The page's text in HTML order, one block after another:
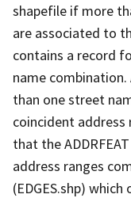
shapefile if more
are associated to
contains a record
name
than one street
coincident
that the
address ranges
(EDGES.shp)